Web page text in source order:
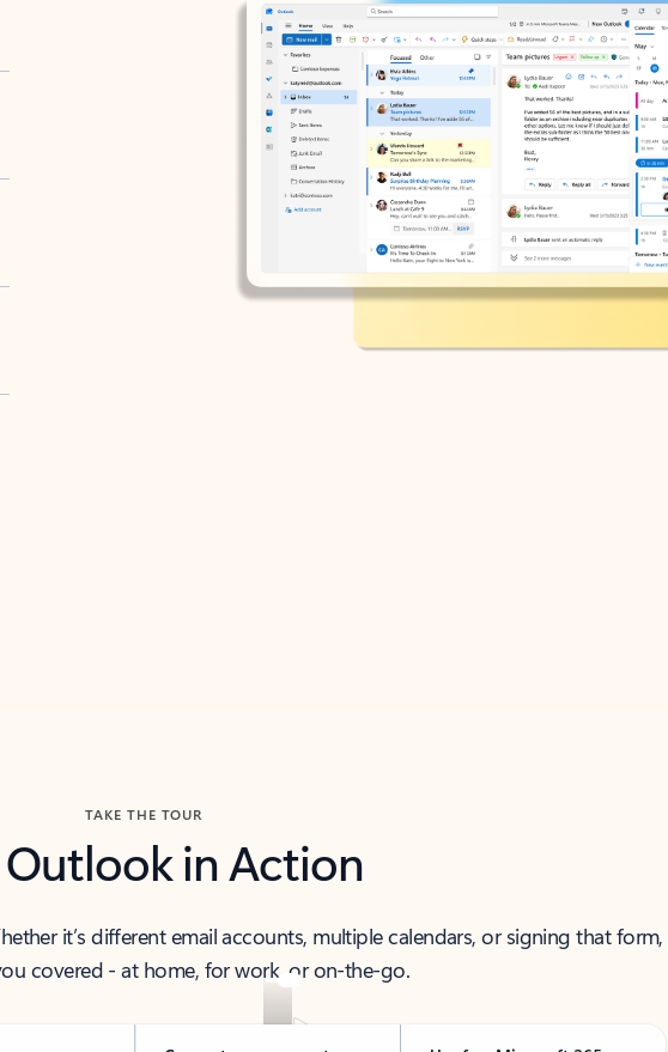
TAKE THE TOUR
Outlook in Action
it’s different email accounts, multiple calendars, or signing that form,
covered - at home, for work, or on-the-go.